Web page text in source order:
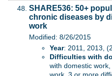
SHARE536: 50+
chronic diseases by
work
Modified: 8/26/2015
Year: 2011, 2013,
Difficulties with
with domestic